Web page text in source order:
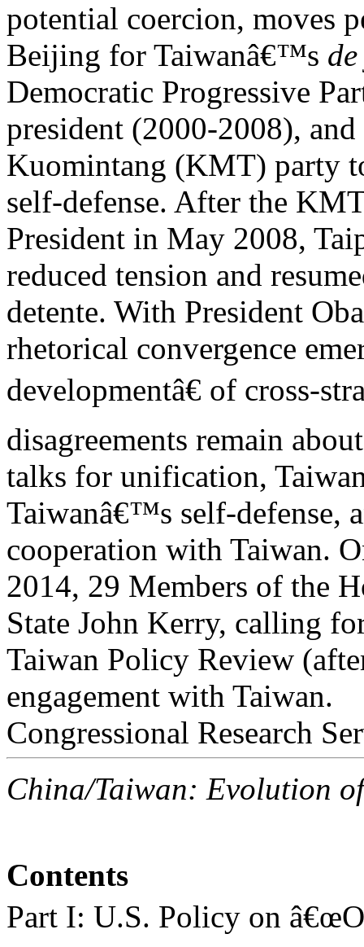
potential coercion, moves
Beijing for Taiwanâ€™s
Democratic Progressive
president (2000-2008),
Kuomintang (KMT) party
self-defense. After the
President in May 2008,
reduced tension and
detente. With President
rhetorical convergence
developmentâ€ of cross-
disagreements remain
talks for unification,
Taiwanâ€™s self-defense,
cooperation with Taiwan.
2014, 29 Members of the
State John Kerry, calling
Taiwan Policy Review
engagement with Taiwan.
Congressional Research
China/Taiwan: Evolution
Contents
Part I: U.S. Policy on